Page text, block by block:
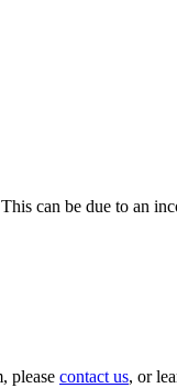
can be due to an
please contact us, or